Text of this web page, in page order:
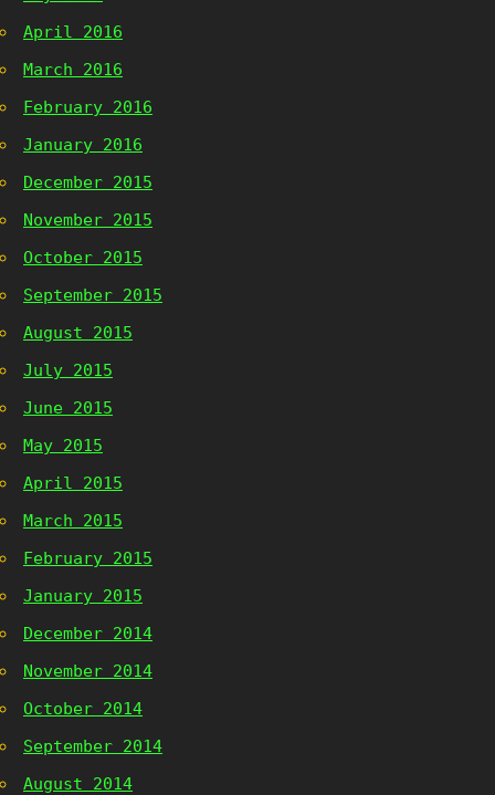
April 2016
March 2016
February 2016
January 2016
December 2015
November 2015
October 2015
September 2015
August 2015
July 2015
June 2015
May 2015
April 2015
March 2015
February 2015
January 2015
December 2014
November 2014
October 2014
September 2014
August 2014